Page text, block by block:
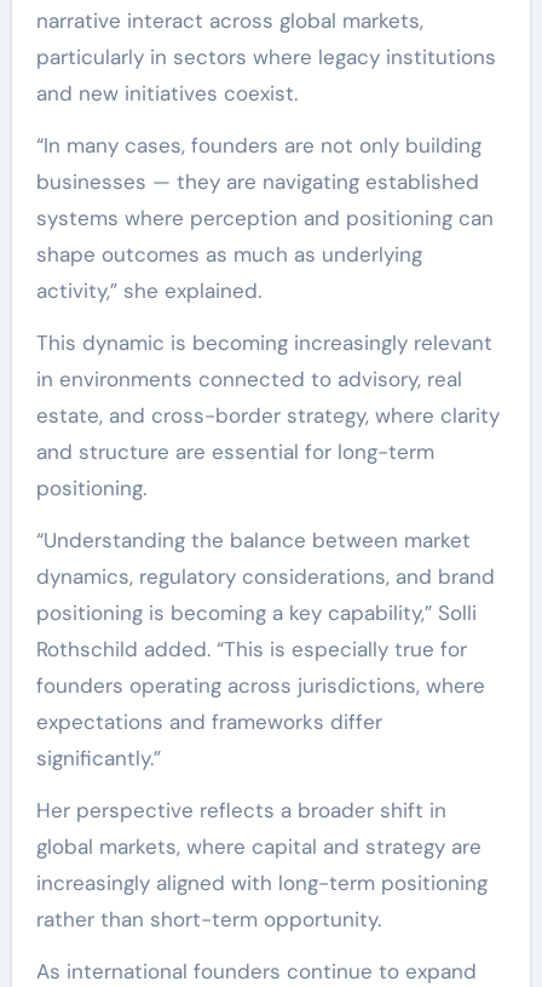
narrative interact across global markets,
particularly in sectors where legacy institutions
and new initiatives coexist.
“In many cases, founders are not only building
businesses — they are navigating established
systems where perception and positioning can
shape outcomes as much as underlying
activity,” she explained.
This dynamic is becoming increasingly relevant
in environments connected to advisory, real
estate, and cross-border strategy, where clarity
and structure are essential for long-term
positioning.
“Understanding the balance between market
dynamics, regulatory considerations, and brand
positioning is becoming a key capability,” Solli
Rothschild added. “This is especially true for
founders operating across jurisdictions, where
expectations and frameworks differ
significantly.”
Her perspective reflects a broader shift in
global markets, where capital and strategy are
increasingly aligned with long-term positioning
rather than short-term opportunity.
As international founders continue to expand